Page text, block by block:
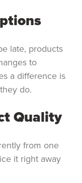
late, products
to
a difference is
do.
Quality
from one
it right away